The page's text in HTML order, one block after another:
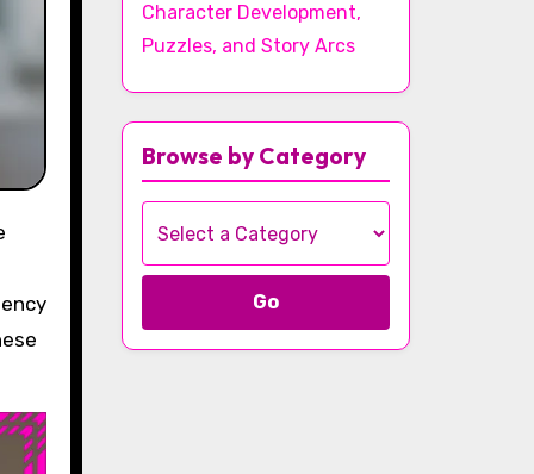
Character Development,
Puzzles, and Story Arcs
Browse by Category
Go